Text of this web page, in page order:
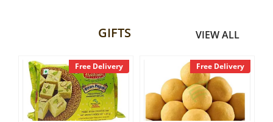
GIFTS VIEW ALL
Free Delivery Free Delivery